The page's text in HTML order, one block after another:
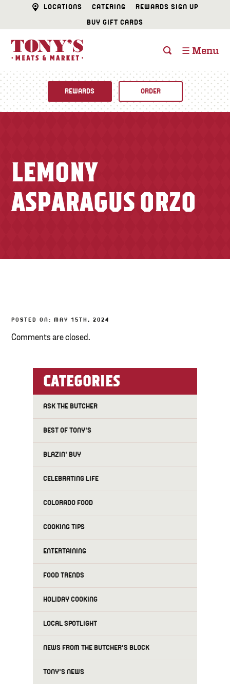
LOCATIONS CATERING
REWARDS SIGN UP
BUY GIFT CARDS
☰ Menu
CATERING
FISH & SEAFOOD
CHEESE SHOP
Newsletter
REWARDS ORDER
LEMONY
ASPARAGUS ORZO
POSTED ON: MAY 15TH, 2024
Comments are closed.
CATEGORIES
ASK THE BUTCHER
BEST OF TONY'S
BLAZIN' BUY
CELEBRATING LIFE
COLORADO FOOD
COOKING TIPS
ENTERTAINING
FOOD TRENDS
HOLIDAY COOKING
LOCAL SPOTLIGHT
NEWS FROM THE BUTCHER'S BLOCK
TONY'S NEWS